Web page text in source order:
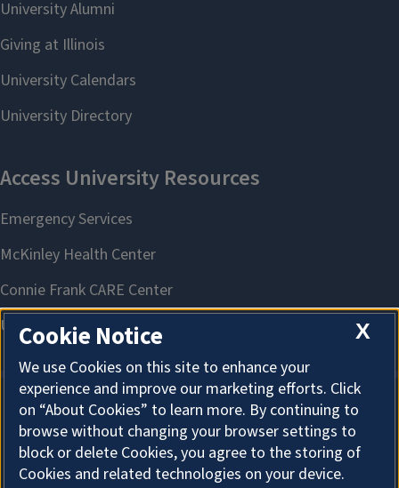
About Cookies
X
Cookie Notice
We use Cookies on this site to enhance your
experience and improve our marketing efforts. Click
on “About Cookies” to learn more. By continuing to
browse without changing your browser settings to
block or delete Cookies, you agree to the storing of
Cookies and related technologies on your device.